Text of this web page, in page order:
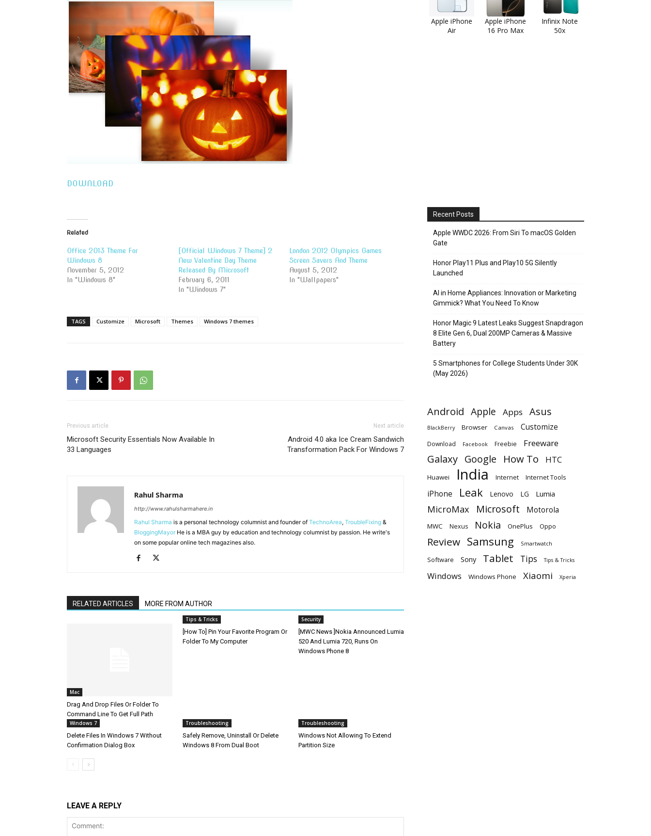
DOWNLOAD
Related
Office 2013 Theme For
Windows 8
November 5, 2012
In "Windows 8"
[Official Windows 7 Theme] 2
New Valentine Day Theme
Released By Microsoft
February 6, 2011
In "Windows 7"
London 2012 Olympics Games
Screen Savers And Theme
August 5, 2012
In "Wallpapers"
TAGS Customize Microsoft Themes Windows 7 themes
Previous article
Microsoft Security Essentials Now Available In
33 Languages
Next article
Android 4.0 aka Ice Cream Sandwich
Transformation Pack For Windows 7
Rahul Sharma
http://www.rahulsharmahere.in
Rahul Sharma is a personal technology columnist and founder of TechnoArea, TroubleFixing &
BloggingMayor He is a MBA guy by education and technology columnist by passion. He write's
on some popular online tech magazines also.
RELATED ARTICLES MORE FROM AUTHOR
Mac
Drag And Drop Files Or Folder To
Command Line To Get Full Path
Tips & Tricks
[How To] Pin Your Favorite Program Or
Folder To My Computer
Security
[MWC News ]Nokia Announced Lumia
520 And Lumia 720, Runs On
Windows Phone 8
Windows 7
Delete Files In Windows 7 Without
Confirmation Dialog Box
Troubleshooting
Safely Remove, Uninstall Or Delete
Windows 8 From Dual Boot
Troubleshooting
Windows Not Allowing To Extend
Partition Size
LEAVE A REPLY
Apple iPhone
Air
Apple iPhone
16 Pro Max
Infinix Note
50x
Recent Posts
Apple WWDC 2026: From Siri To macOS Golden
Gate
Honor Play11 Plus and Play10 5G Silently
Launched
AI in Home Appliances: Innovation or Marketing
Gimmick? What You Need To Know
Honor Magic 9 Latest Leaks Suggest Snapdragon
8 Elite Gen 6, Dual 200MP Cameras & Massive
Battery
5 Smartphones for College Students Under 30K
(May 2026)
Android Apple Apps Asus
BlackBerry Browser Canvas Customize
Download Facebook Freebie Freeware
Galaxy Google How To HTC
Huawei India Internet Internet Tools
iPhone Leak Lenovo LG Lumia
MicroMax Microsoft Motorola
MWC Nexus Nokia OnePlus Oppo
Review Samsung Smartwatch
Software Sony Tablet Tips Tips & Tricks
Windows Windows Phone Xiaomi Xperia